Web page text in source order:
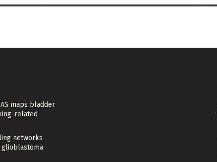
maps bladder
related
networks
glioblastoma